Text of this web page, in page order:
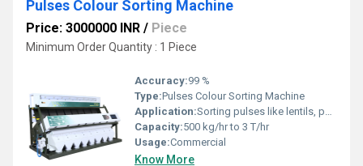
Pulses Colour Sorting Machine
Price: 3000000 INR / Piece
Minimum Order Quantity : 1 Piece
Accuracy:99 %
Type:Pulses Colour Sorting Machine
Application:Sorting pulses like lentils, peas, beans, etc.
Capacity:500 kg/hr to 3 T/hr
Usage:Commercial
Know More